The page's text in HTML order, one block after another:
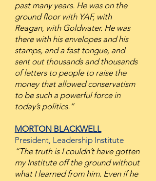
past many years. He was on the
ground floor with YAF, with
Reagan, with Goldwater. He was
there with his envelopes and his
stamps, and a fast tongue, and
sent out thousands and thousands
of letters to people to raise the
money that allowed conservatism
to be such a powerful force in
today’s politics.”
MORTON BLACKWELL –
President, Leadership Institute
“The truth is I couldn’t have gotten
my Institute off the ground without
what I learned from him. Even if he